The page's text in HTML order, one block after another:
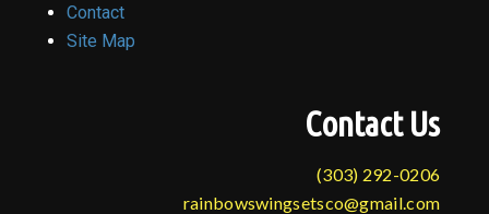
Contact
Site Map
Contact Us
(303) 292-0206
rainbowswingsetsco@gmail.com